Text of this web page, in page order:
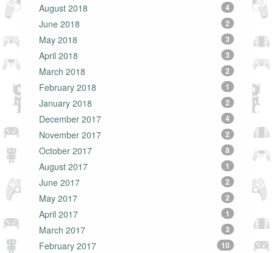
August 2018 4
June 2018 2
May 2018 3
April 2018 3
March 2018 2
February 2018 1
January 2018 2
December 2017 4
November 2017 2
October 2017 8
August 2017 1
June 2017 2
May 2017 2
April 2017 1
March 2017 3
February 2017 10